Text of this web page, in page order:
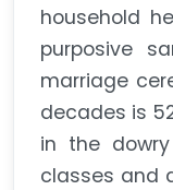
household
purposive
marriage
decades is
in the
classes and